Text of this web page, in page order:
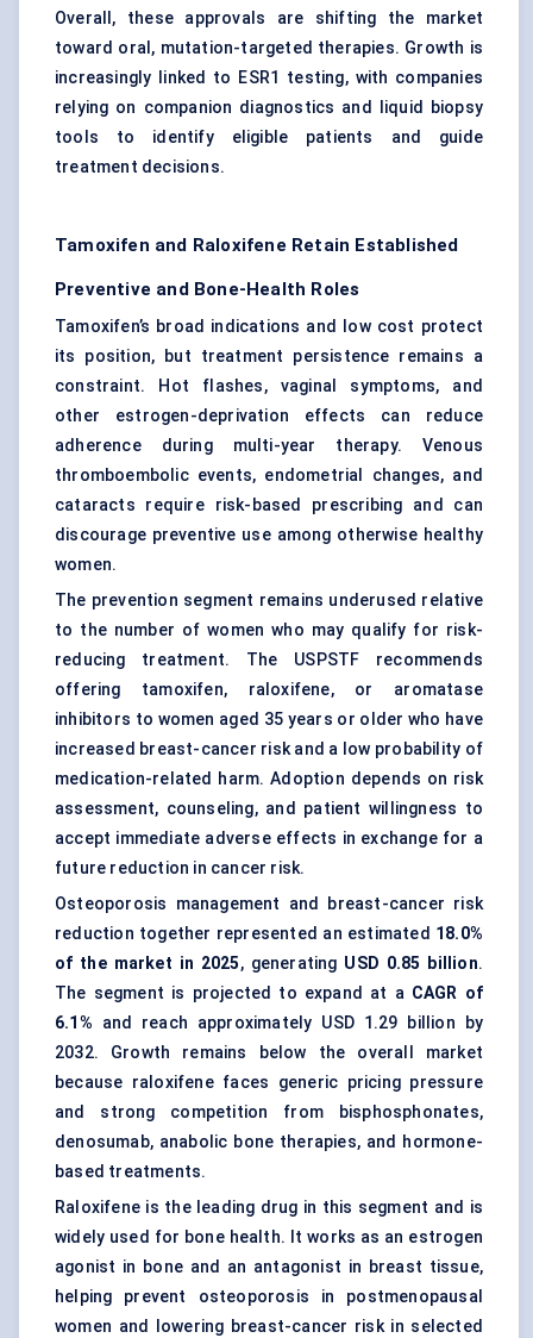
Overall, these approvals are shifting the market
toward oral, mutation-targeted therapies. Growth is
increasingly linked to ESR1 testing, with companies
relying on companion diagnostics and liquid biopsy
tools to identify eligible patients and guide
treatment decisions.
Tamoxifen and Raloxifene Retain Established
Preventive and Bone-Health Roles
Tamoxifen’s broad indications and low cost protect
its position, but treatment persistence remains a
constraint. Hot flashes, vaginal symptoms, and
other estrogen-deprivation effects can reduce
adherence during multi-year therapy. Venous
thromboembolic events, endometrial changes, and
cataracts require risk-based prescribing and can
discourage preventive use among otherwise healthy
women.
The prevention segment remains underused relative
to the number of women who may qualify for risk-
reducing treatment. The USPSTF recommends
offering tamoxifen, raloxifene, or aromatase
inhibitors to women aged 35 years or older who have
increased breast-cancer risk and a low probability of
medication-related harm. Adoption depends on risk
assessment, counseling, and patient willingness to
accept immediate adverse effects in exchange for a
future reduction in cancer risk.
Osteoporosis management and breast-cancer risk
reduction together represented an estimated 18.0%
of the market in 2025, generating USD 0.85 billion.
The segment is projected to expand at a CAGR of
6.1% and reach approximately USD 1.29 billion by
2032. Growth remains below the overall market
because raloxifene faces generic pricing pressure
and strong competition from bisphosphonates,
denosumab, anabolic bone therapies, and hormone-
based treatments.
Raloxifene is the leading drug in this segment and is
widely used for bone health. It works as an estrogen
agonist in bone and an antagonist in breast tissue,
helping prevent osteoporosis in postmenopausal
women and lowering breast-cancer risk in selected